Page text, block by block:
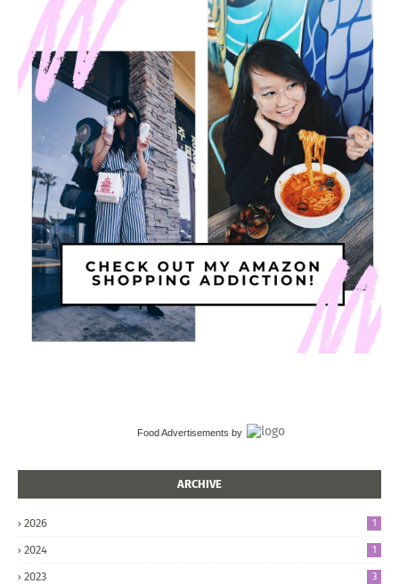
Food Advertisements by
ARCHIVE
2026 1
2024 1
2023 3